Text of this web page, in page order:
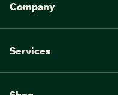
Company
Services